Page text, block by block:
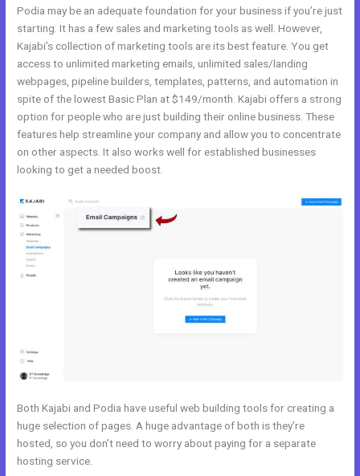
Podia may be an adequate foundation for your business if you’re just
starting. It has a few sales and marketing tools as well. However,
Kajabi’s collection of marketing tools are its best feature. You get
access to unlimited marketing emails, unlimited sales/landing
webpages, pipeline builders, templates, patterns, and automation in
spite of the lowest Basic Plan at $149/month. Kajabi offers a strong
option for people who are just building their online business. These
features help streamline your company and allow you to concentrate
on other aspects. It also works well for established businesses
looking to get a needed boost.
Both Kajabi and Podia have useful web building tools for creating a
huge selection of pages. A huge advantage of both is they’re
hosted, so you don’t need to worry about paying for a separate
hosting service.